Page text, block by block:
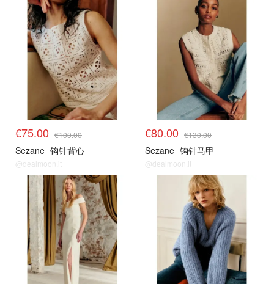
€75.00 €100.00
Sezane 钩针背心
@dealmoon.it
€80.00 €130.00
Sezane 钩针马甲
@dealmoon.it